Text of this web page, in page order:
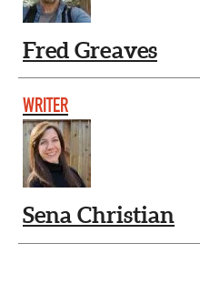
Fred Greaves
WRITER
Sena Christian